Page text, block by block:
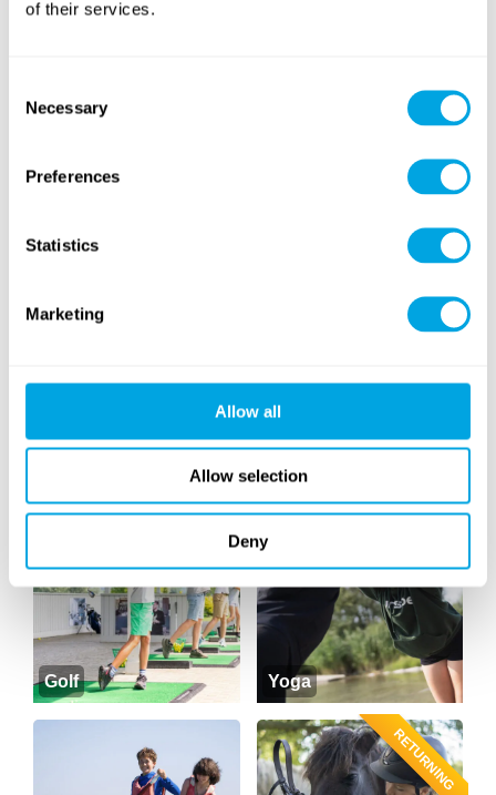
of their services.
Selection
Necessary
Preferences
Statistics
Marketing
Allow all
Allow selection
Deny
Dance
basketball...)
NEW CONTENT
Golf Yoga
RETURNING